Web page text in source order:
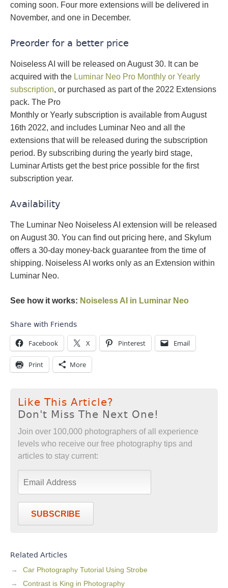
coming soon. Four more extensions will be delivered in
November, and one in December.
Preorder for a better price
Noiseless AI will be released on August 30. It can be
acquired with the Luminar Neo Pro Monthly or Yearly
subscription, or purchased as part of the 2022 Extensions
pack. The Pro
Monthly or Yearly subscription is available from August
16th 2022, and includes Luminar Neo and all the
extensions that will be released during the subscription
period. By subscribing during the yearly bird stage,
Luminar Artists get the best price possible for the first
subscription year.
Availability
The Luminar Neo Noiseless AI extension will be released
on August 30. You can find out pricing here, and Skylum
offers a 30-day money-back guarantee from the time of
shipping. Noiseless AI works only as an Extension within
Luminar Neo.
See how it works: Noiseless AI in Luminar Neo
Share with Friends
Facebook X Pinterest Email
Print More
Like This Article?
Don't Miss The Next One!
Join over 100,000 photographers of all experience
levels who receive our free photography tips and
articles to stay current:
SUBSCRIBE
Related Articles
Car Photography Tutorial Using Strobe
Contrast is King in Photography